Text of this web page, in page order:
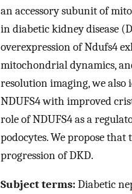
an accessory subunit of
in diabetic kidney disease
overexpression of Ndufs4
mitochondrial dynamics,
resolution imaging, we
NDUFS4 with improved
role of NDUFS4 as a
podocytes. We propose
progression of DKD.
Subject terms:Diabetic